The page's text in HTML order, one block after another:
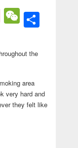
PocketWeChat
the
area
very hard and
they felt like